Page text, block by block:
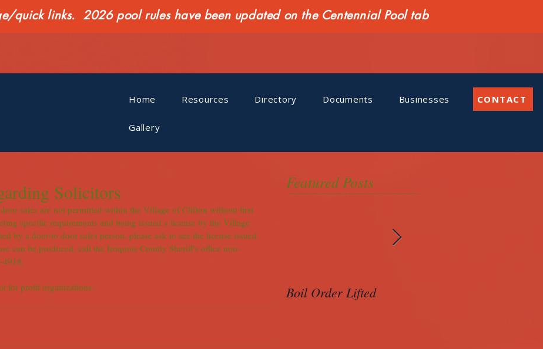
quick links. 2026 pool rules have been updated on the Centennial Pool tab
Home Resources Directory Documents Businesses
Gallery
CONTACT
Solicitors
sales are not permitted within the Village of Clifton without first
specific requirements and being issued a license by the Village
by a door-to door sales person, please ask to see the license issued
can be produced, call the Iroquois County Sheriff's office non-
4918.
for profit organizations.
Featured Posts
Boil Order Lifted